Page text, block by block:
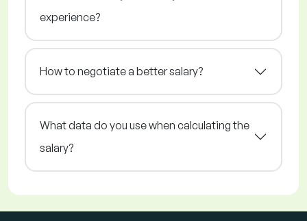
experience?
How to negotiate a better salary?
What data do you use when calculating the
salary?